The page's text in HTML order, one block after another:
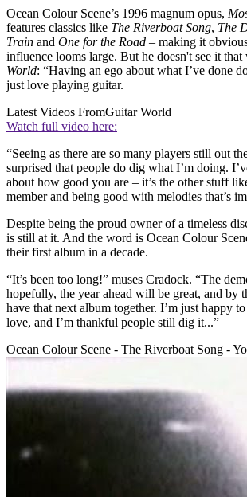
Ocean Colour Scene’s 1996 magnum opus,
features classics like The Riverboat Song, The
Train and One for the Road – making it
influence looms large. But he doesn't see it
World: “Having an ego about what I’ve done
just love playing guitar.
Latest Videos FromGuitar World
Watch full video here:
“Seeing as there are so many players still out
surprised that people do dig what I’m doing.
about how good you are – it’s the other stuff
member and being good with melodies that’s
Despite being the proud owner of a timeless
is still at it. And the word is Ocean Colour
their first album in a decade.
“It’s been too long!” muses Cradock. “The
hopefully, the year ahead will be great, and by
have that next album together. I’m just happy
love, and I’m thankful people still dig it...”
Ocean Colour Scene - The Riverboat Song -